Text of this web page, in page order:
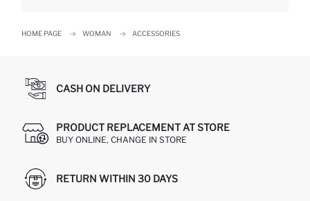
HOME PAGE WOMAN ACCESSORIES
CASH ON DELIVERY
PRODUCT REPLACEMENT AT STORE
BUY ONLINE, CHANGE IN STORE
RETURN WITHIN 30 DAYS